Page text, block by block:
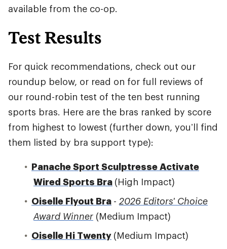
available from the co-op.
Test Results
For quick recommendations, check out our
roundup below, or read on for full reviews of
our round-robin test of the ten best running
sports bras. Here are the bras ranked by score
from highest to lowest (further down, you’ll find
them listed by bra support type):
Panache Sport Sculptresse Activate
Wired Sports Bra (High Impact)
Oiselle Flyout Bra - 2026 Editors' Choice
Award Winner (Medium Impact)
Oiselle Hi Twenty (Medium Impact)